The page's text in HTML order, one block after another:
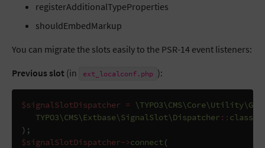
registerAdditionalTypeProperties
shouldEmbedMarkup
You can migrate the slots easily to the PSR-14 event listeners:
Previous slot (in ext_localconf.php ):
$signalSlotDispatcher =
TYPO3\CMS\Extbase\SignalSlot\Dispatcher :: class
);
$signalSlotDispatcher->connect (